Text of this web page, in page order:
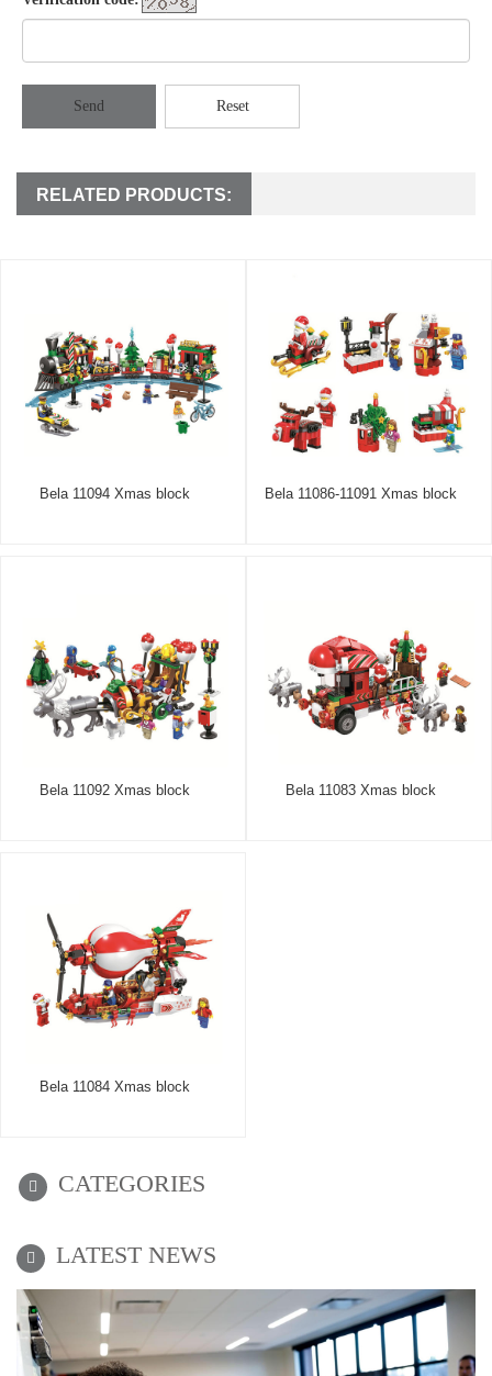
Send Reset
RELATED PRODUCTS:
Bela 11094 Xmas block Bela 11086-11091 Xmas block
Bela 11092 Xmas block Bela 11083 Xmas block
Bela 11084 Xmas block
CATEGORIES
LATEST NEWS